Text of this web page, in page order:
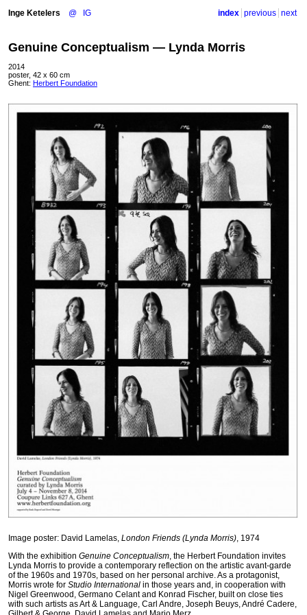
Inge Ketelers @ IG index previous next
Genuine Conceptualism — Lynda Morris
2014
poster, 42 x 60 cm
Ghent: Herbert Foundation
Image poster: David Lamelas, London Friends (Lynda Morris), 1974
With the exhibition Genuine Conceptualism, the Herbert Foundation invites
Lynda Morris to provide a contemporary reflection on the artistic avant-garde
of the 1960s and 1970s, based on her personal archive. As a protagonist,
Morris wrote for Studio International in those years and, in cooperation with
Nigel Greenwood, Germano Celant and Konrad Fischer, built on close ties
with such artists as Art & Language, Carl Andre, Joseph Beuys, André Cadere,